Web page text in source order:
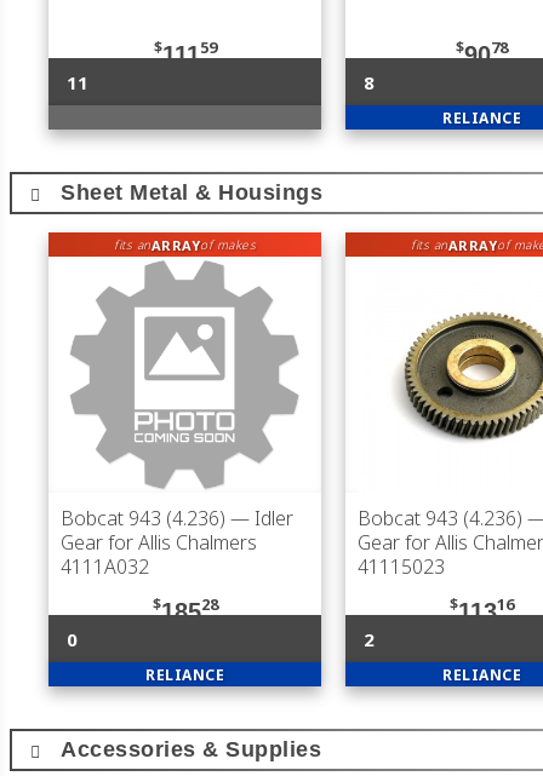
$11159
11
$9078
8
RELIANCE
Sheet Metal & Housings
fits anARRAYof makes
Bobcat 943 (4.236) — Idler
Gear for Allis Chalmers
4111A032
$18528
0
RELIANCE
fits anARRAYof
Bobcat 943 (4.236)
Gear for Allis
41115023
$11316
2
RELIANCE
Accessories & Supplies